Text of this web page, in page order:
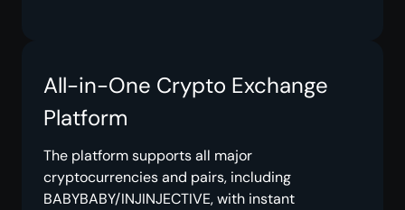
All-in-One Crypto Exchange
Platform
The platform supports all major
cryptocurrencies and pairs, including
BABYBABY/INJINJECTIVE, with instant